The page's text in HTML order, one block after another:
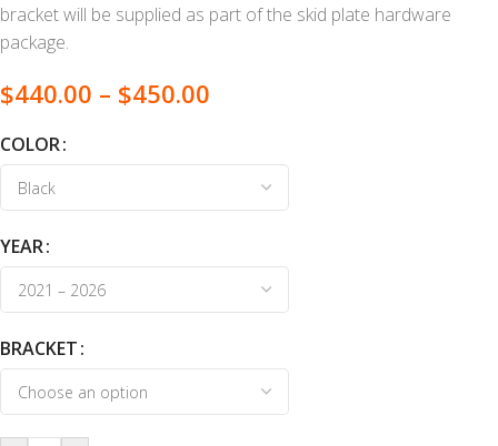
bracket will be supplied as part of the skid plate hardware
package.
$440.00 – $450.00
COLOR
YEAR
BRACKET